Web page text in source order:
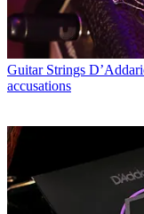
Guitar Strings
accusations